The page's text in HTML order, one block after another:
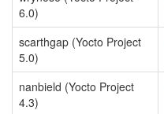
6.0)
scarthgap (Yocto Project
5.0)
nanbield (Yocto Project
4.3)